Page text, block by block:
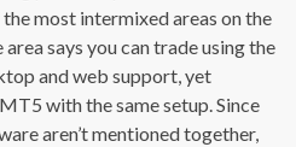
most intermixed areas on the
area says you can trade using the
and web support, yet
with the same setup. Since
aren’t mentioned together,